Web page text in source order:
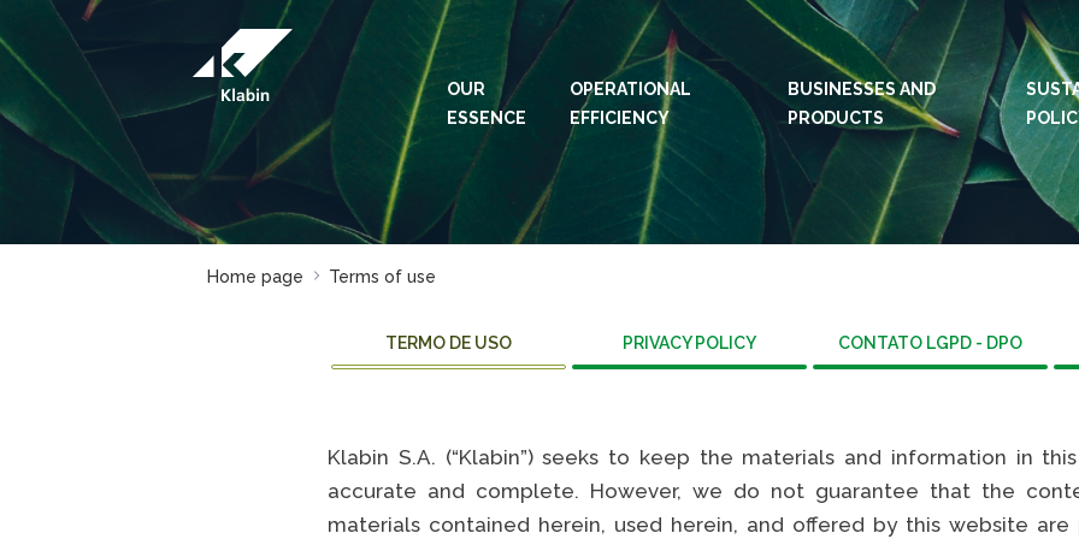
Skip to Main Content
OUR
ESSENCE
OPERATIONAL
EFFICIENCY
BUSINESSES AND
PRODUCTS
IDIOMAS: EN
WEBSITES KLABIN
Relações com
investidor
Plante com a
Klabin
Home page Terms of use
TERMO DE USO PRIVACY POLICY CONTATO LGPD - DPO
Klabin S.A. (“Klabin”) seeks to keep the materials and information in
accurate and complete. However, we do not guarantee that the
materials contained herein, used herein, and offered by this website